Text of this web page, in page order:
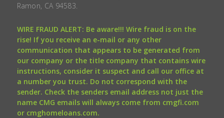
Ramon, CA 94583.
WIRE FRAUD ALERT: Be aware!!! Wire fraud is on the
rise! If you receive an e-mail or any other
communication that appears to be generated from
our company or the title company that contains wire
instructions, consider it suspect and call our office at
a number you trust. Do not correspond with the
sender. Check the senders email address not just the
name CMG emails will always come from cmgfi.com
or cmghomeloans.com.